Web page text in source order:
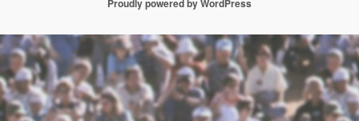
Proudly powered by WordPress